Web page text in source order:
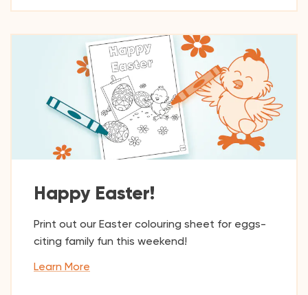
Happy Easter!
Print out our Easter colouring sheet for eggs-
citing family fun this weekend!
Learn More